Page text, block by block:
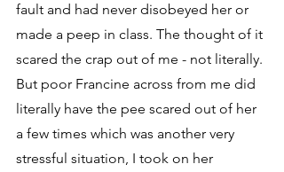
fault and had never disobeyed her or
made a peep in class. The thought of it
scared the crap out of me - not literally.
But poor Francine across from me did
literally have the pee scared out of her
a few times which was another very
stressful situation, I took on her